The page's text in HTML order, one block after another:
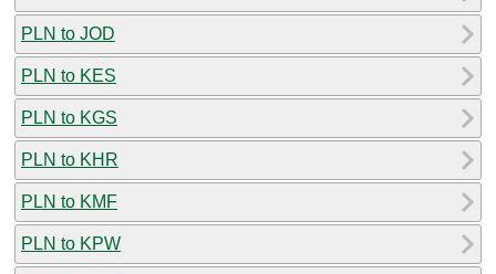
PLN to JOD
PLN to KES
PLN to KGS
PLN to KHR
PLN to KMF
PLN to KPW